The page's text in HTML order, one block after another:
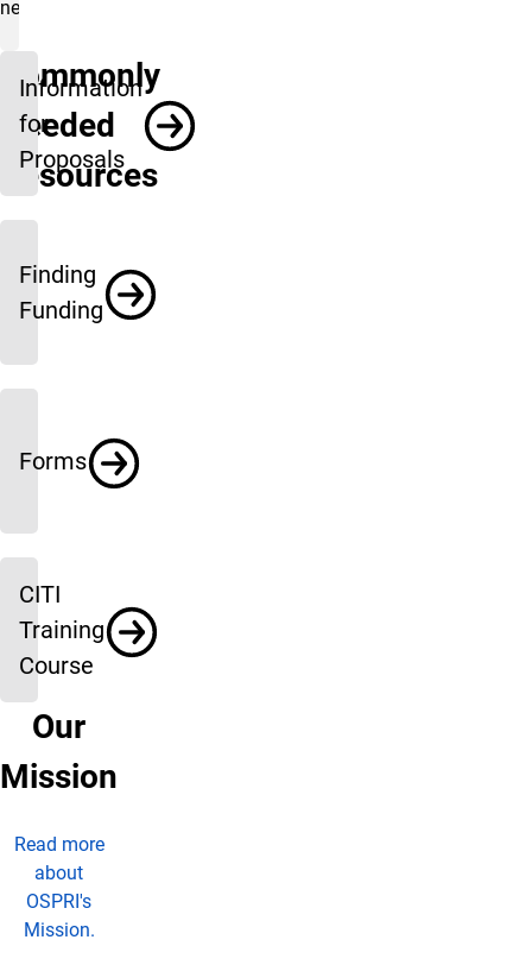
needs.
Commonly
Needed
Resources
Information
for
Proposals
Finding
Funding
Forms
CITI
Training
Course
Our
Mission
Read more
about
OSPRI's
Mission.